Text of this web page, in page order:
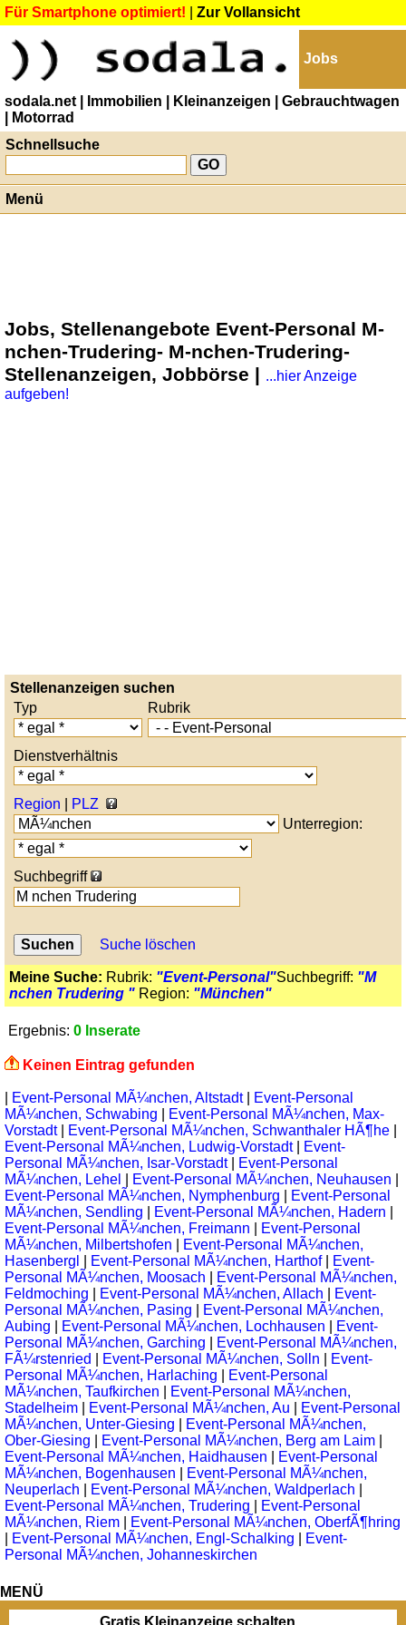
Für Smartphone optimiert! Zur Vollansicht
Jobs
sodala.net | Immobilien | Kleinanzeigen
| Gebrauchtwagen
| Motorrad
Schnellsuche
Menü
Jobs, Stellenangebote Event-Personal M-
nchen-Trudering- M-nchen-Trudering-
Stellenanzeigen, Jobbörse | ...hier Anzeige
aufgeben!
Stellenanzeigen suchen
Typ
Rubrik
Dienstverhältnis
Region
PLZ
Unterregion:
Suchbegriff
Suche löschen
Meine Suche: Rubrik: "Event-Personal"Suchbegriff: "M
nchen Trudering " Region: "München"
Ergebnis: 0 Inserate
Keinen Eintrag gefunden
Event-Personal MÃ¼nchen, Altstadt
Event-Personal
MÃ¼nchen, Schwabing
Event-Personal MÃ¼nchen, Max-
Vorstadt
Event-Personal MÃ¼nchen, Schwanthaler HÃ¶he
Event-Personal MÃ¼nchen, Ludwig-Vorstadt
Event-
Personal MÃ¼nchen, Isar-Vorstadt
Event-Personal
MÃ¼nchen, Lehel
Event-Personal MÃ¼nchen, Neuhausen
Event-Personal MÃ¼nchen, Nymphenburg
Event-Personal
MÃ¼nchen, Sendling
Event-Personal MÃ¼nchen, Hadern
Event-Personal MÃ¼nchen, Freimann
Event-Personal
MÃ¼nchen, Milbertshofen
Event-Personal MÃ¼nchen,
Hasenbergl
Event-Personal MÃ¼nchen, Harthof
Event-
Personal MÃ¼nchen, Moosach
Event-Personal MÃ¼nchen,
Feldmoching
Event-Personal MÃ¼nchen, Allach
Event-
Personal MÃ¼nchen, Pasing
Event-Personal MÃ¼nchen,
Aubing
Event-Personal MÃ¼nchen, Lochhausen
Event-
Personal MÃ¼nchen, Garching
Event-Personal MÃ¼nchen,
FÃ¼rstenried
Event-Personal MÃ¼nchen, Solln
Event-
Personal MÃ¼nchen, Harlaching
Event-Personal
MÃ¼nchen, Taufkirchen
Event-Personal MÃ¼nchen,
Stadelheim
Event-Personal MÃ¼nchen, Au
Event-Personal
MÃ¼nchen, Unter-Giesing
Event-Personal MÃ¼nchen,
Ober-Giesing
Event-Personal MÃ¼nchen, Berg am Laim
Event-Personal MÃ¼nchen, Haidhausen
Event-Personal
MÃ¼nchen, Bogenhausen
Event-Personal MÃ¼nchen,
Neuperlach
Event-Personal MÃ¼nchen, Waldperlach
Event-Personal MÃ¼nchen, Trudering
Event-Personal
MÃ¼nchen, Riem
Event-Personal MÃ¼nchen, OberfÃ¶hring
Event-Personal MÃ¼nchen, Engl-Schalking
Event-
Personal MÃ¼nchen, Johanneskirchen
MENÜ
Gratis Kleinanzeige schalten...